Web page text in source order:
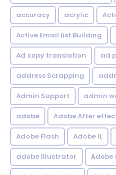
accuracy acrylic
Active Email list Building
Ad copy translation ad
address Scrapping
Admin Support admin
adobe Adobe After
Adobe Flash Adobe IL
adobe illustrator Adobe